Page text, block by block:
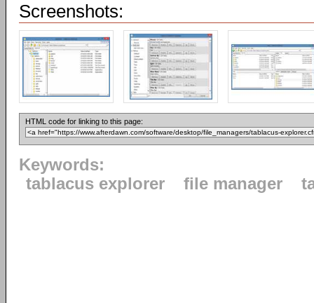
Screenshots:
HTML code for linking to this page:
Keywords:
tablacus explorer
file manager